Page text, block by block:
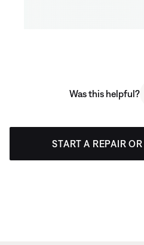
Was this helpful?
START A REPAIR